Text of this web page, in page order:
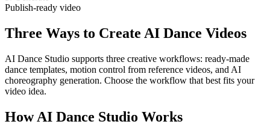
Publish-ready video
Three Ways to Create AI Dance Videos
AI Dance Studio supports three creative workflows: ready-made
dance templates, motion control from reference videos, and AI
choreography generation. Choose the workflow that best fits your
video idea.
How AI Dance Studio Works